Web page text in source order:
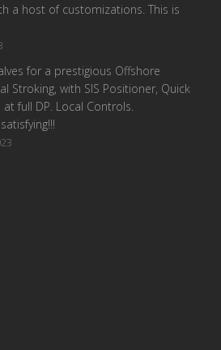
a host of customizations. This is
for a prestigious Offshore
Stroking, with SIS Positioner, Quick
full DP. Local Controls.